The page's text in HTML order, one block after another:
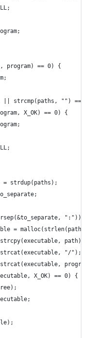
program) == 0) {
|| strcmp(paths, "") == 0)
X_OK) == 0) {
= strdup(paths);
":"))
= malloc(strlen(path)
path);
"/");
X_OK) == 0) {